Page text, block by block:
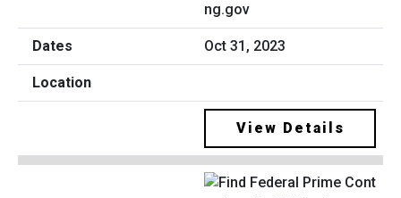
ng.gov
Oct 31, 2023
View Details